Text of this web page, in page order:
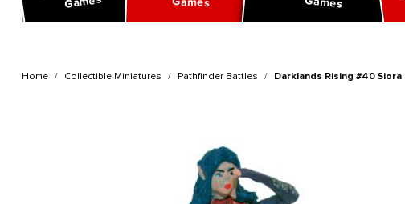
Home Collectible Miniatures Pathfinder Battles Darklands Rising #40